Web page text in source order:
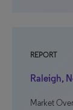
REPORT
Raleigh,
Market